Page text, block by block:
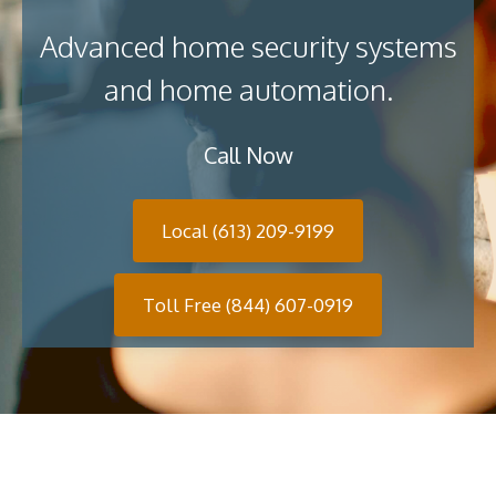
Advanced home security systems
and home automation.
Call Now
Local (613) 209-9199
Toll Free (844) 607-0919